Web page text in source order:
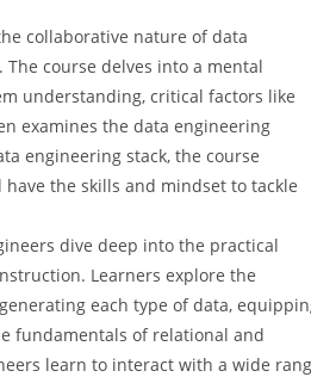
collaborative nature of data
course delves into a mental
understanding, critical factors like
examines the data engineering
engineering stack, the course
the skills and mindset to tackle
dive deep into the practical
Learners explore the
each type of data,
fundamentals of relational and
learn to interact with a wide